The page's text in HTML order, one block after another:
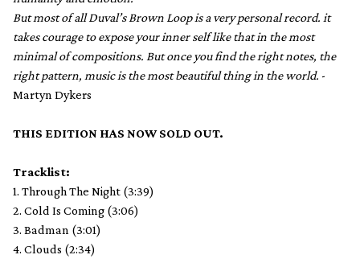
But most of all Duval’s Brown Loop is a very personal record. it
takes courage to expose your inner self like that in the most
minimal of compositions. But once you find the right notes, the
right pattern, music is the most beautiful thing in the world. -
Martyn Dykers
THIS EDITION HAS NOW SOLD OUT.
Tracklist:
1. Through The Night (3:39)
2. Cold Is Coming (3:06)
3. Badman (3:01)
4. Clouds (2:34)